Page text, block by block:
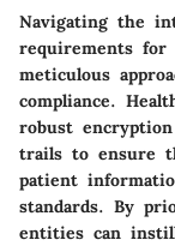
Navigating the
requirements for
meticulous
compliance.
robust
trails to ensure
patient
standards. By
entities can